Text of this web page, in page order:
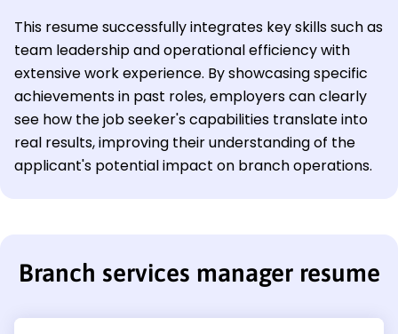
This resume successfully integrates key skills such as
team leadership and operational efficiency with
extensive work experience. By showcasing specific
achievements in past roles, employers can clearly
see how the job seeker's capabilities translate into
real results, improving their understanding of the
applicant's potential impact on branch operations.
Branch services manager resume